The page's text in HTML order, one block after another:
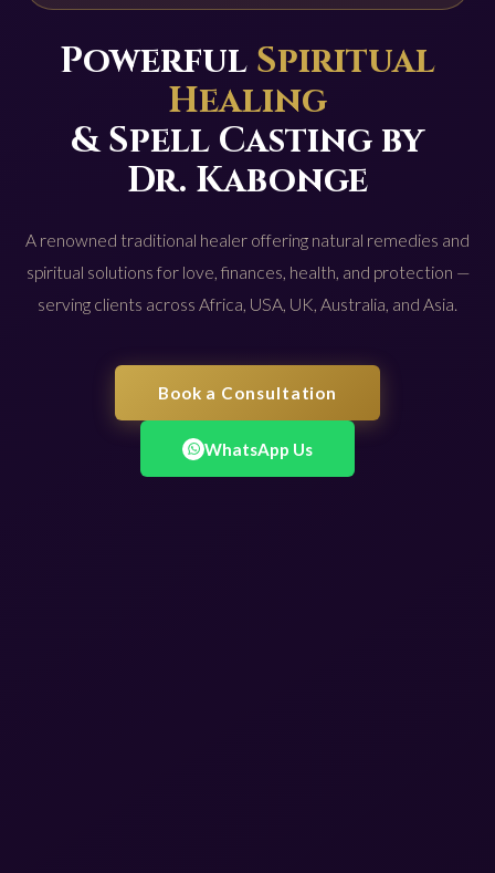
Powerful Spiritual
Healing
& Spell Casting by
Dr. Kabonge
A renowned traditional healer offering natural remedies and
spiritual solutions for love, finances, health, and protection —
serving clients across Africa, USA, UK, Australia, and Asia.
Book a Consultation
WhatsApp Us